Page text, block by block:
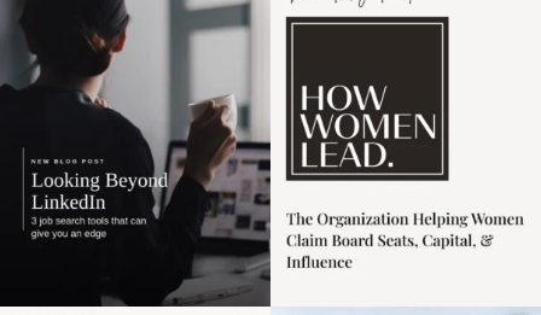
market has gotten
harder
intro session for